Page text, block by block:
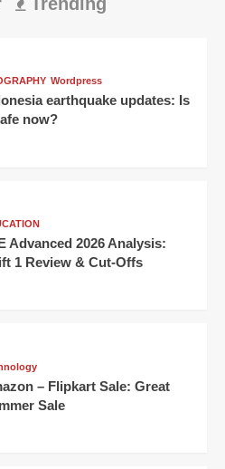
Wordpress
earthquake updates: Is
now?
Advanced 2026 Analysis:
1 Review & Cut-Offs
– Flipkart Sale: Great
Sale